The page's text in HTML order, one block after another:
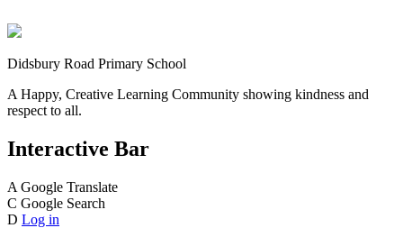
Didsbury Road Primary School
A Happy, Creative Learning Community showing kindness and
respect to all.
Interactive Bar
A Google Translate
C Google Search
D Log in